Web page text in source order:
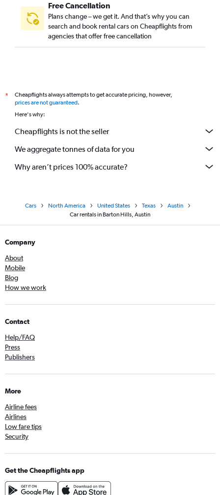
Free Cancellation
Plans change – we get it. And that’s why you can
search and book rental cars on Cheapflights from
agencies that offer free cancellation
*
Cheapflights always attempts to get accurate pricing, however,
prices are not guaranteed.
Here's why:
Cheapflights is not the seller
We aggregate tonnes of data for you
Why aren’t prices 100% accurate?
Cars North America United States Texas
Austin
Car rentals in Barton Hills, Austin
Company
About
Mobile
Blog
How we work
Contact
Help/FAQ
Press
Publishers
More
Airline fees
Airlines
Low fare tips
Security
Get the Cheapflights app